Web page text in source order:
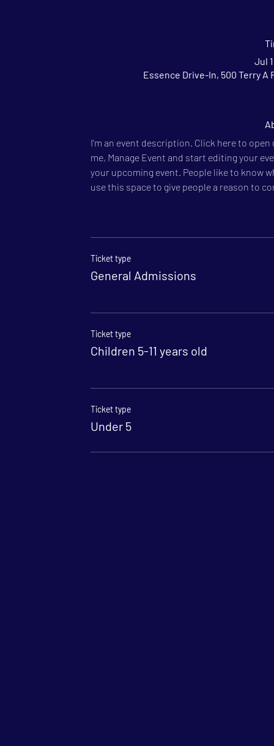
Jul
Essence Drive-In, 500 Terry A
I’m an event description. Click here to
me, Manage Event and start editing your
your upcoming event. People like to know
use this space to give people a reason to
Ticket type
General Admissions
Ticket type
Children 5-11 years old
Ticket type
Under 5